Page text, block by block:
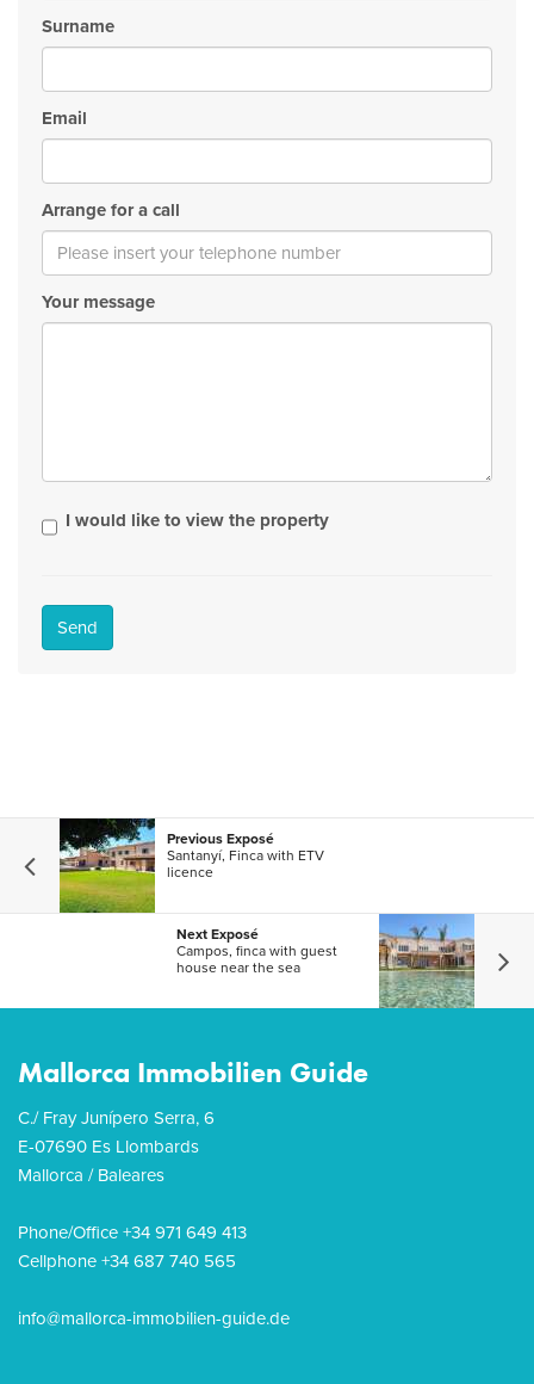
Surname
Email
Arrange for a call
Your message
I would like to view the property
Send
Previous Exposé
Santanyí, Finca with ETV
licence
Next Exposé
Campos, finca with guest
house near the sea
Mallorca Immobilien Guide
C./ Fray Junípero Serra, 6
E-07690 Es Llombards
Mallorca / Baleares
Phone/Office +34 971 649 413
Cellphone +34 687 740 565
info@mallorca-immobilien-guide.de